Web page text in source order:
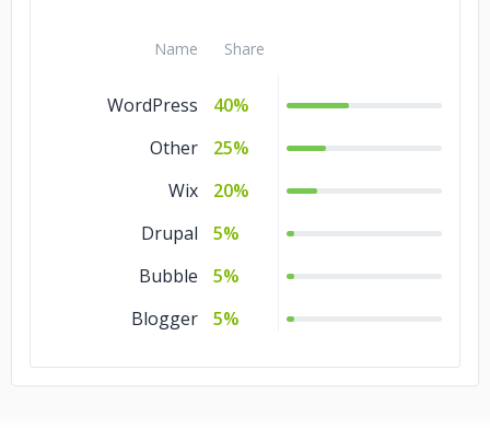
Name Share
WordPress
40%
Other
25%
Wix
20%
Drupal
5%
Bubble
5%
Blogger
5%